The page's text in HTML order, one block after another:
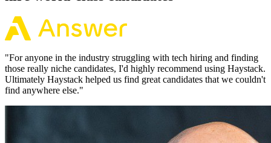
"For anyone in the industry struggling with tech hiring and finding
those really niche candidates, I'd highly recommend using Haystack.
Ultimately Haystack helped us find great candidates that we couldn't
find anywhere else."